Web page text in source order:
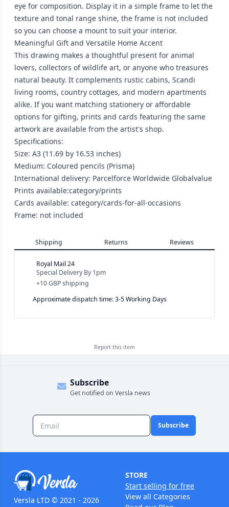
eye for composition. Display it in a simple frame to let the
texture and tonal range shine, the frame is not included
so you can choose a mount to suit your interior.
Meaningful Gift and Versatile Home Accent
This drawing makes a thoughtful present for animal
lovers, collectors of wildlife art, or anyone who treasures
natural beauty. It complements rustic cabins, Scandi
living rooms, country cottages, and modern apartments
alike. If you want matching stationery or affordable
options for gifting, prints and cards featuring the same
artwork are available from the artist's shop.
Specifications:
Size: A3 (11.69 by 16.53 inches)
Medium: Coloured pencils (Prisma)
International delivery: Parcelforce Worldwide Globalvalue
Prints available:category/prints
Cards available: category/cards-for-all-occasions
Frame: not included
Shipping Returns Reviews
Royal Mail 24
Special Delivery By 1pm
+10 GBPshipping
Approximate dispatch time: 3-5 Working Days
Report this item
Subscribe
Get notified on Versla news
Subscribe
Versla LTD © 2021 - 2026
STORE
Start selling for free
View all Categories